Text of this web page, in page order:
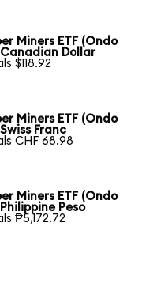
Miners ETF (Ondo
Dollar
$118.92
Miners ETF (Ondo
Franc
CHF 68.98
Miners ETF (Ondo
Peso
₱5,172.72